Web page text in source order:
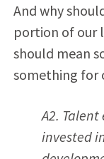
And why
portion of our
should mean
something for
A2.
invested